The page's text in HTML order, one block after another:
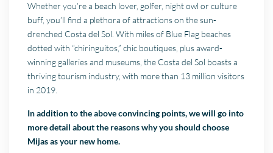
Whether you’re a beach lover, golfer, night owl or culture
buff, you’ll find a plethora of attractions on the sun-
drenched Costa del Sol. With miles of Blue Flag beaches
dotted with “chiringuitos,” chic boutiques, plus award-
winning galleries and museums, the Costa del Sol boasts a
thriving tourism industry, with more than 13 million visitors
in 2019.
In addition to the above convincing points, we will go into
more detail about the reasons why you should choose
Mijas as your new home.